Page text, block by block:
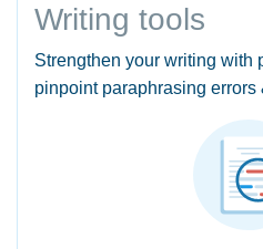
Writing tools
Strengthen your writing with
pinpoint paraphrasing errors